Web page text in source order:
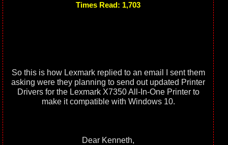
Times Read: 1,703
So this is how Lexmark replied to an email I sent them
asking were they planning to send out updated Printer
Drivers for the Lexmark X7350 All-In-One Printer to
make it compatible with Windows 10.
Dear Kenneth,